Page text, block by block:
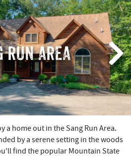
RUN AREA
a home out in the Sang Run Area.
by a serene setting in the woods
find the popular Mountain State